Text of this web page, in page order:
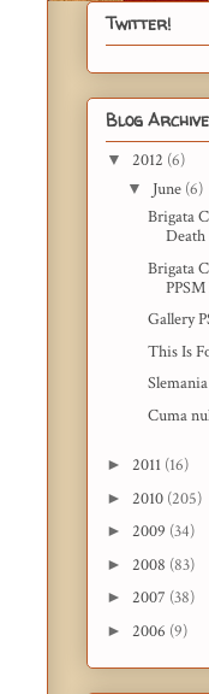
Twitter!
Blog Archive
▼ 2012 (6)
▼ June (6)
Brigata
Death
Brigata
Gallery
This Is
Cuma
► 2011 (16)
► 2010 (205)
► 2009 (34)
► 2008 (83)
► 2007 (38)
► 2006 (9)